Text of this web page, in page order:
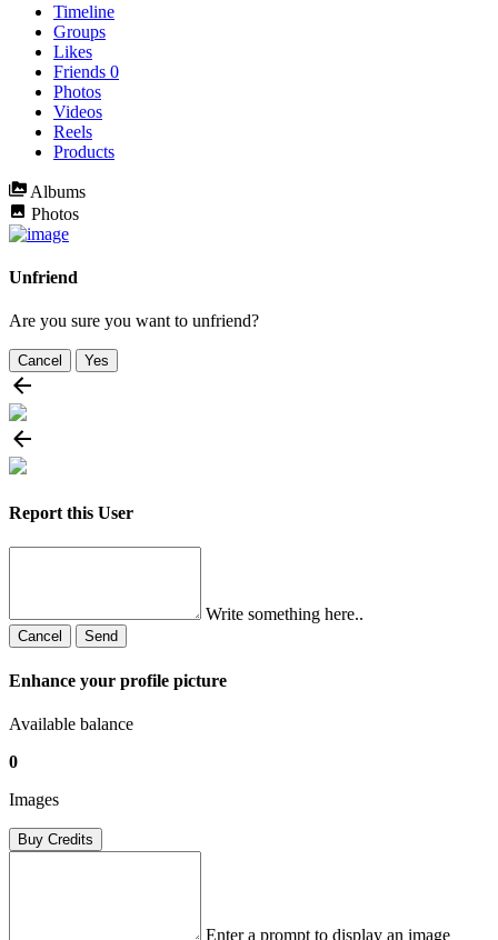
Timeline
Groups
Likes
Friends 0
Photos
Videos
Reels
Products
Albums
Photos
Unfriend
Are you sure you want to unfriend?
Cancel Yes
Report this User
Write something here..
Cancel Send
Enhance your profile picture
Available balance
0
Images
Buy Credits
Enter a prompt to display an image